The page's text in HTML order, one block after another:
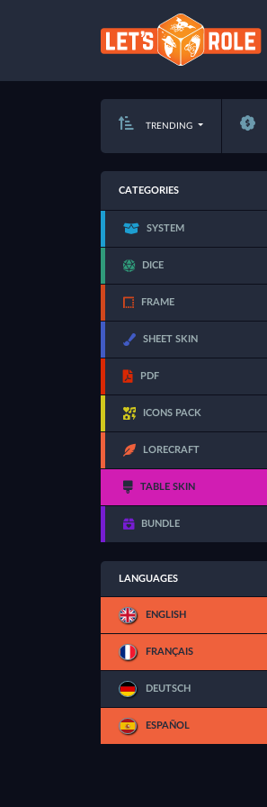
TRENDING
CATEGORIES
SYSTEM
DICE
FRAME
SHEET SKIN
PDF
ICONS PACK
LORECRAFT
TABLE SKIN
BUNDLE
LANGUAGES
ENGLISH
FRANÇAIS
DEUTSCH
ESPAÑOL